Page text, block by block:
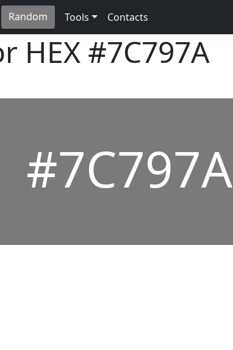
Random Tools Contacts
HEX #7C797A
#7C797A